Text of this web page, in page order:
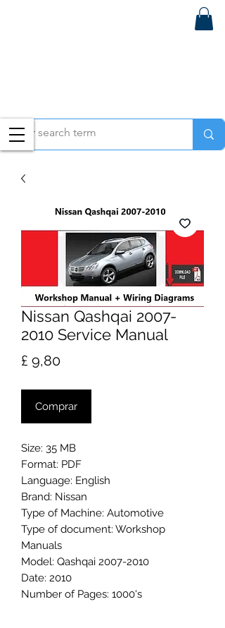
Nissan Qashqai 2007-
2010 Service Manual
£ 9,80Preço
Comprar
Size: 35 MB
Format: PDF
Language: English
Brand: Nissan
Type of Machine: Automotive
Type of document: Workshop
Manuals
Model: Qashqai 2007-2010
Date: 2010
Number of Pages: 1000's